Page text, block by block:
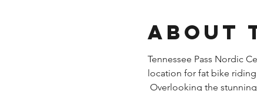
About
Tennessee Pass Nordic
location for fat bike riding
Overlooking the